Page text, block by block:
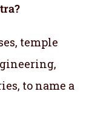
temple
to name a